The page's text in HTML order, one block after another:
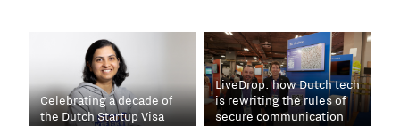
Celebrating a decade of
the Dutch Startup Visa
LiveDrop: how Dutch tech
is rewriting the rules of
secure communication